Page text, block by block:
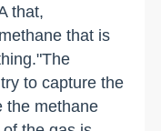
that,
that is
to capture the
the methane